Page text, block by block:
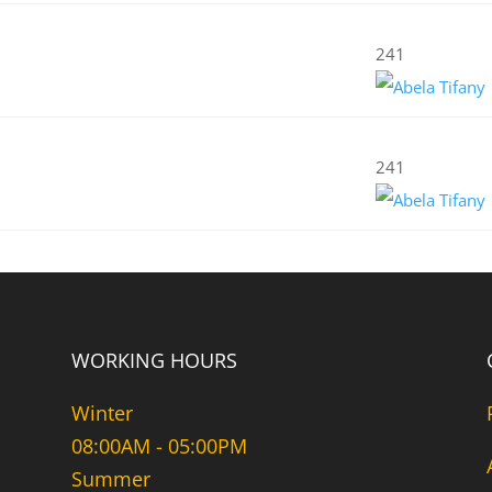
241
241
WORKING HOURS
Winter
08:00AM - 05:00PM
Summer